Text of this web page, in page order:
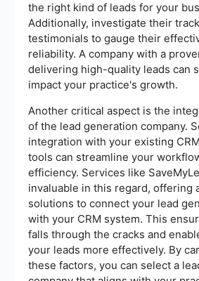
the right kind of leads for your
Additionally, investigate their
testimonials to gauge their
reliability. A company with a
delivering high-quality leads can
impact your practice's growth.
Another critical aspect is the
of the lead generation company.
integration with your existing
tools can streamline your
efficiency. Services like
invaluable in this regard, offering
solutions to connect your lead
with your CRM system. This
falls through the cracks and
your leads more effectively. By
these factors, you can select a